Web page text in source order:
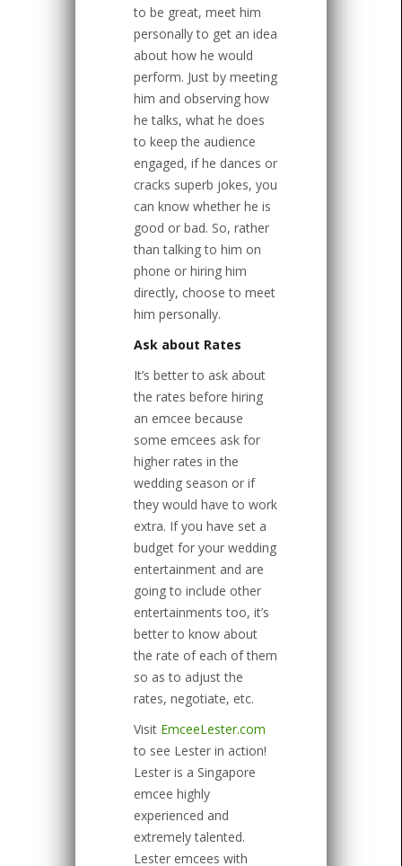
to be great, meet him
personally to get an idea
about how he would
perform. Just by meeting
him and observing how
he talks, what he does
to keep the audience
engaged, if he dances or
cracks superb jokes, you
can know whether he is
good or bad. So, rather
than talking to him on
phone or hiring him
directly, choose to meet
him personally.
Ask about Rates
It’s better to ask about
the rates before hiring
an emcee because
some emcees ask for
higher rates in the
wedding season or if
they would have to work
extra. If you have set a
budget for your wedding
entertainment and are
going to include other
entertainments too, it’s
better to know about
the rate of each of them
so as to adjust the
rates, negotiate, etc.
Visit EmceeLester.com
to see Lester in action!
Lester is a Singapore
emcee highly
experienced and
extremely talented.
Lester emcees with